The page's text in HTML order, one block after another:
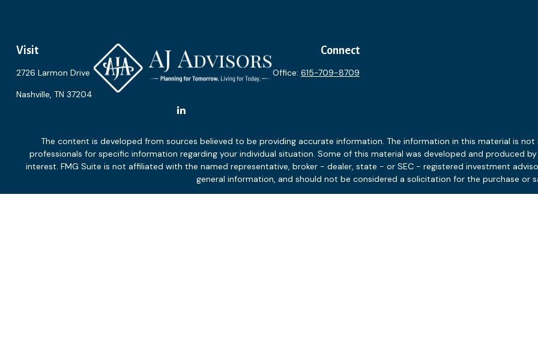
Visit
2726 Larmon Drive
Nashville, TN 37204
Connect
Office: 615-709-8709
The content is developed from sources believed to be providing accurate information. The information in this material is
professionals for specific information regarding your individual situation. Some of this material was developed and produced
interest. FMG Suite is not affiliated with the named representative, broker - dealer, state - or SEC - registered investment
general information, and should not be considered a solicitation for the purchase or